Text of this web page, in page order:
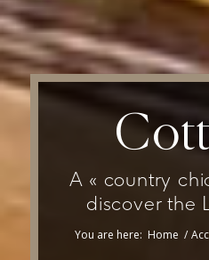
A « country
discover the
You are here: Home /